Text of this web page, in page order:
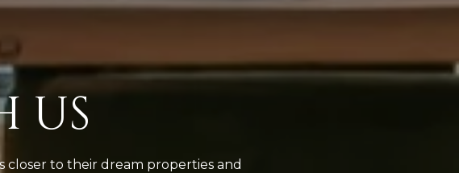
US
closer to their dream properties and